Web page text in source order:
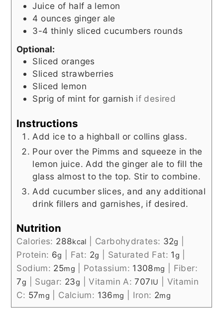
Juice of half a lemon
4 ounces ginger ale
3-4 thinly sliced cucumbers rounds
Optional:
Sliced oranges
Sliced strawberries
Sliced lemon
Sprig of mint for garnish if desired
Instructions
Add ice to a highball or collins glass.
Pour over the Pimms and squeeze in the
lemon juice. Add the ginger ale to fill the
glass almost to the top. Stir to combine.
Add cucumber slices, and any additional
drink fillers and garnishes, if desired.
Nutrition
Calories: 288kcal Carbohydrates: 32g
Protein: 6g Fat: 2g Saturated Fat: 1g
Sodium: 25mg Potassium: 1308mg
Fiber:
7g Sugar: 23g |Vitamin A:707IU
Vitamin
C: 57mg Calcium: 136mg Iron: 2mg